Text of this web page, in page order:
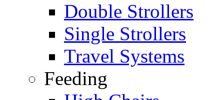
Double Strollers
Single Strollers
Travel Systems
Feeding